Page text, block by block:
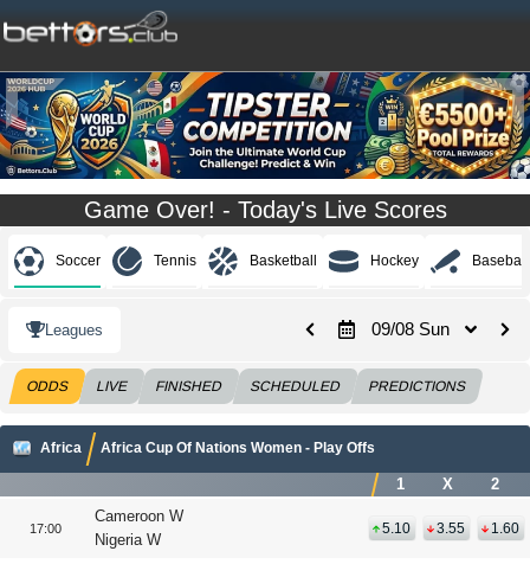
Game Over! - Today's Live Scores
Soccer Tennis Basketball Hockey Baseball
Leagues 09/08 Sun
ODDS LIVE FINISHED SCHEDULED PREDICTIONS
Africa Africa Cup Of Nations Women - Play Offs
1 X 2
17:00
Cameroon W
Nigeria W
5.10 3.55 1.60